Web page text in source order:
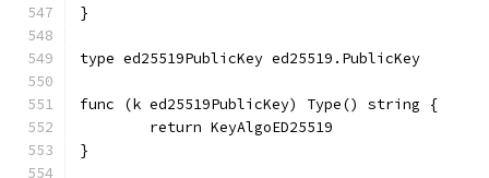
}
type ed25519PublicKey ed25519.PublicKey
func (k ed25519PublicKey) Type() string {
	return KeyAlgoED25519
}